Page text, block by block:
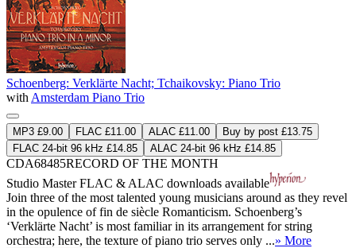
Schoenberg: Verklärte Nacht; Tchaikovsky: Piano Trio
with Amsterdam Piano Trio
MP3 £9.00 FLAC £11.00 ALAC £11.00
Buy by post £13.75
FLAC 24-bit 96 kHz £14.85
ALAC 24-bit 96 kHz £14.85
CDA68485RECORD OF THE MONTH
Studio MasterFLAC & ALAC downloads available
Join three of the most talented young musicians around as they revel
in the opulence of fin de siècle Romanticism. Schoenberg’s
‘Verklärte Nacht’ is most familiar in its arrangement for string
orchestra; here, the texture of piano trio serves only ...» More